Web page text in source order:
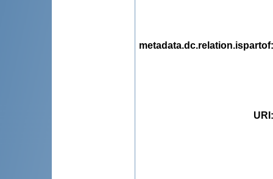
metadata.dc.relation.ispartof
URI